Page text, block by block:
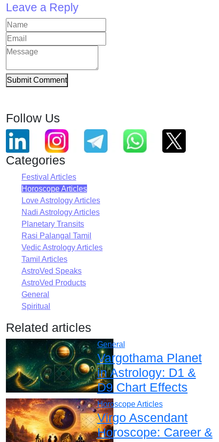
Leave a Reply
Submit Comment
Follow Us
Categories
Festival Articles
Horoscope Articles
Love Astrology Articles
Nadi Astrology Articles
Planetary Transits
Rasi Palangal Tamil
Vedic Astrology Articles
Tamil Articles
AstroVed Speaks
AstroVed Products
General
Spiritual
Related articles
General
Vargothama Planet
in Astrology: D1 &
D9 Chart Effects
Horoscope Articles
Virgo Ascendant
Horoscope: Career &